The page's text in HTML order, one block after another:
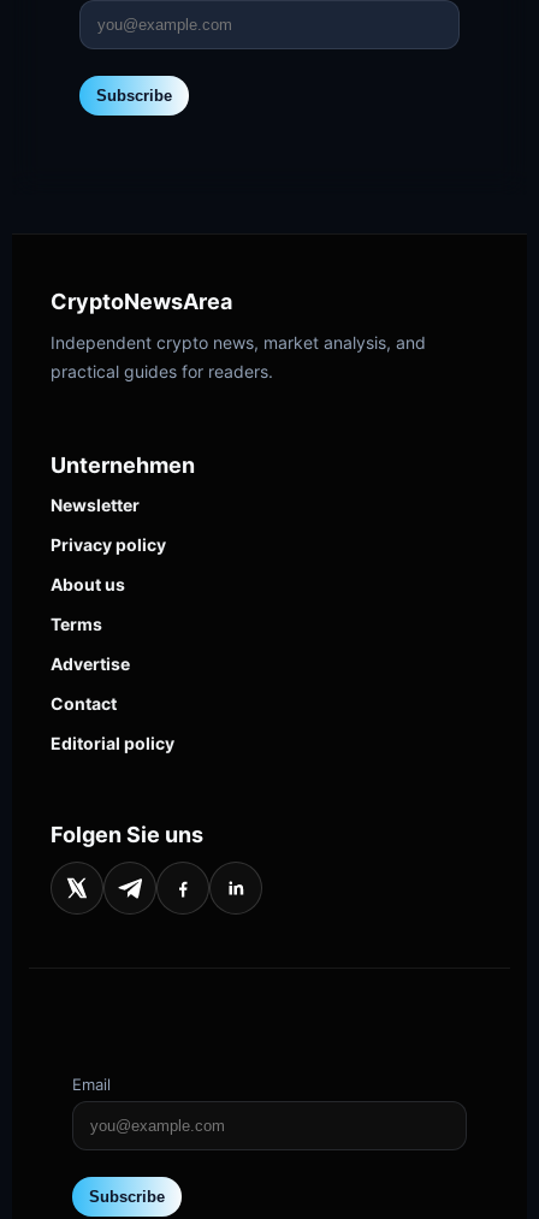
Subscribe
CryptoNewsArea
Independent crypto news, market analysis, and
practical guides for readers.
Unternehmen
Newsletter
Privacy policy
About us
Terms
Advertise
Contact
Editorial policy
Folgen Sie uns
Email
Subscribe